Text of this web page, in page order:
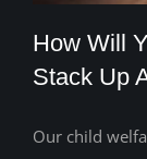
How
How Will
Stack Up
Our child